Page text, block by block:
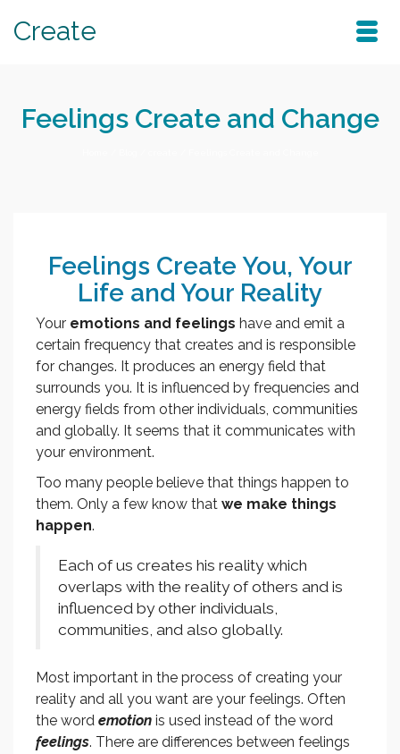
Create
Feelings Create and Change
Feelings Create You, Your
Life and Your Reality
Your emotions and feelings have and emit a
certain frequency that creates and is responsible
for changes. It produces an energy field that
surrounds you. It is influenced by frequencies and
energy fields from other individuals, communities
and globally. It seems that it communicates with
your environment.
Too many people believe that things happen to
them. Only a few know that we make things
happen.
Each of us creates his reality which
overlaps with the reality of others and is
influenced by other individuals,
communities, and also globally.
Most important in the process of creating your
reality and all you want are your feelings. Often
the word emotion is used instead of the word
feelings. There are differences between feelings